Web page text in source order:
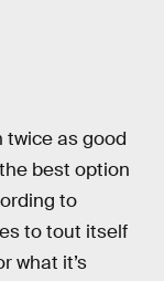
twice as good
best option
to
to tout itself
what it’s